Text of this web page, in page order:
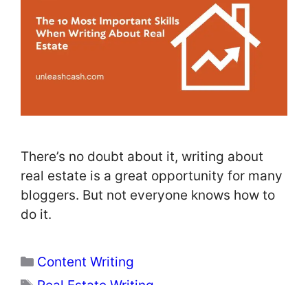
There’s no doubt about it, writing about
real estate is a great opportunity for many
bloggers. But not everyone knows how to
do it.
Categories
Content Writing